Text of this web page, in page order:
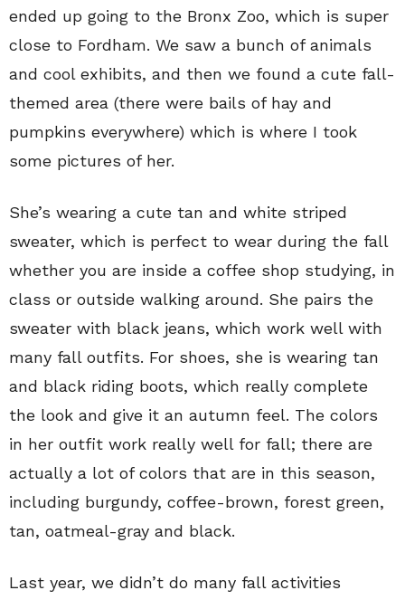
ended up going to the Bronx Zoo, which is super
close to Fordham. We saw a bunch of animals
and cool exhibits, and then we found a cute fall-
themed area (there were bails of hay and
pumpkins everywhere) which is where I took
some pictures of her.
She’s wearing a cute tan and white striped
sweater, which is perfect to wear during the fall
whether you are inside a coffee shop studying, in
class or outside walking around. She pairs the
sweater with black jeans, which work well with
many fall outfits. For shoes, she is wearing tan
and black riding boots, which really complete
the look and give it an autumn feel. The colors
in her outfit work really well for fall; there are
actually a lot of colors that are in this season,
including burgundy, coffee-brown, forest green,
tan, oatmeal-gray and black.
Last year, we didn’t do many fall activities